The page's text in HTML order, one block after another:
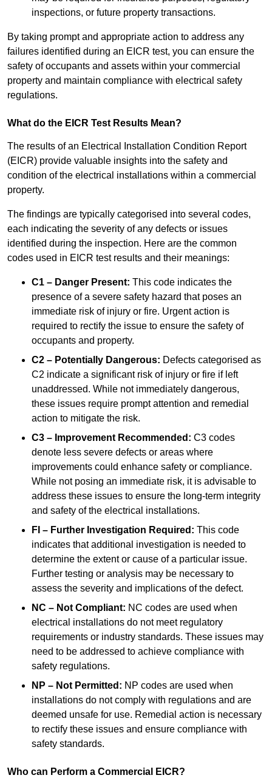
inspections, or future property transactions.
By taking prompt and appropriate action to address any
failures identified during an EICR test, you can ensure the
safety of occupants and assets within your commercial
property and maintain compliance with electrical safety
regulations.
What do the EICR Test Results Mean?
The results of an Electrical Installation Condition Report
(EICR) provide valuable insights into the safety and
condition of the electrical installations within a commercial
property.
The findings are typically categorised into several codes,
each indicating the severity of any defects or issues
identified during the inspection. Here are the common
codes used in EICR test results and their meanings:
C1 – Danger Present: This code indicates the
presence of a severe safety hazard that poses an
immediate risk of injury or fire. Urgent action is
required to rectify the issue to ensure the safety of
occupants and property.
C2 – Potentially Dangerous: Defects categorised as
C2 indicate a significant risk of injury or fire if left
unaddressed. While not immediately dangerous,
these issues require prompt attention and remedial
action to mitigate the risk.
C3 – Improvement Recommended: C3 codes
denote less severe defects or areas where
improvements could enhance safety or compliance.
While not posing an immediate risk, it is advisable to
address these issues to ensure the long-term integrity
and safety of the electrical installations.
FI – Further Investigation Required: This code
indicates that additional investigation is needed to
determine the extent or cause of a particular issue.
Further testing or analysis may be necessary to
assess the severity and implications of the defect.
NC – Not Compliant: NC codes are used when
electrical installations do not meet regulatory
requirements or industry standards. These issues may
need to be addressed to achieve compliance with
safety regulations.
NP – Not Permitted: NP codes are used when
installations do not comply with regulations and are
deemed unsafe for use. Remedial action is necessary
to rectify these issues and ensure compliance with
safety standards.
Who can Perform a Commercial EICR?